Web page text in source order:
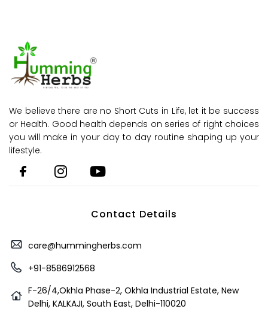
We believe there are no Short Cuts in Life, let it be success
or Health. Good health depends on series of right choices
you will make in your day to day routine shaping up your
lifestyle.
Contact Details
care@hummingherbs.com
+91-8586912568
F-26/4,Okhla Phase-2, Okhla Industrial Estate, New
Delhi, KALKAJI, South East, Delhi-110020